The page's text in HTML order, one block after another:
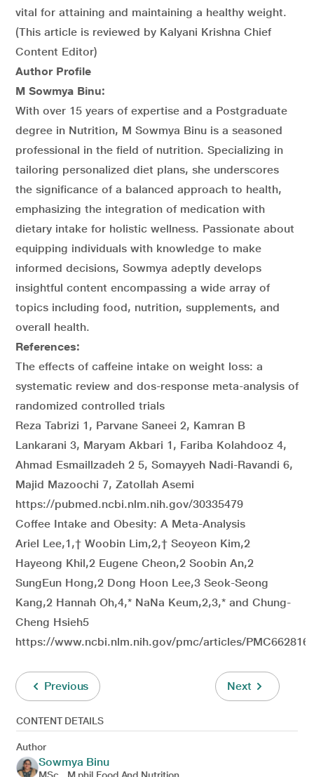
vital for attaining and maintaining a healthy weight.
(This article is reviewed by Kalyani Krishna Chief
Content Editor)
Author Profile
M Sowmya Binu:
With over 15 years of expertise and a Postgraduate
degree in Nutrition, M Sowmya Binu is a seasoned
professional in the field of nutrition. Specializing in
tailoring personalized diet plans, she underscores
the significance of a balanced approach to health,
emphasizing the integration of medication with
dietary intake for holistic wellness. Passionate about
equipping individuals with knowledge to make
informed decisions, Sowmya adeptly develops
insightful content encompassing a wide array of
topics including food, nutrition, supplements, and
overall health.
References:
The effects of caffeine intake on weight loss: a
systematic review and dos-response meta-analysis of
randomized controlled trials
Reza Tabrizi 1, Parvane Saneei 2, Kamran B
Lankarani 3, Maryam Akbari 1, Fariba Kolahdooz 4,
Ahmad Esmaillzadeh 2 5, Somayyeh Nadi-Ravandi 6,
Majid Mazoochi 7, Zatollah Asemi
https://pubmed.ncbi.nlm.nih.gov/30335479
Coffee Intake and Obesity: A Meta-Analysis
Ariel Lee,1,† Woobin Lim,2,† Seoyeon Kim,2
Hayeong Khil,2 Eugene Cheon,2 Soobin An,2
SungEun Hong,2 Dong Hoon Lee,3 Seok-Seong
Kang,2 Hannah Oh,4,* NaNa Keum,2,3,* and Chung-
Cheng Hsieh5
https://www.ncbi.nlm.nih.gov/pmc/articles/
Previous Next
CONTENT DETAILS
Author
Sowmya Binu